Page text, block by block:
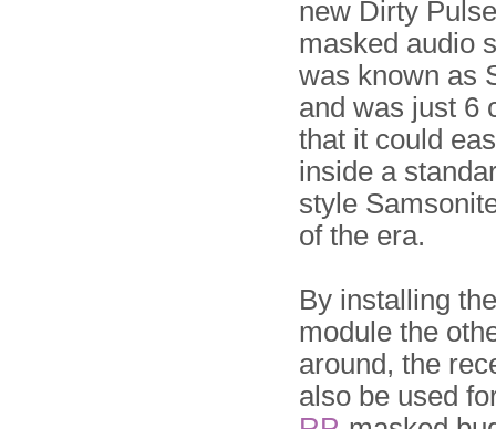
new Dirty
masked audio
was known as
and was just 6
that it could
inside a
style
of the era.
By installing
module the
around, the
also be used